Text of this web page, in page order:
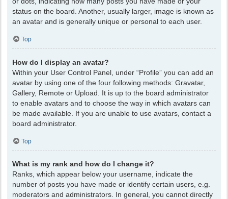
status on the board. Another, usually larger, image is known as
an avatar and is generally unique or personal to each user.
Top
How do I display an avatar?
Within your User Control Panel, under “Profile” you can add an
avatar by using one of the four following methods: Gravatar,
Gallery, Remote or Upload. It is up to the board administrator
to enable avatars and to choose the way in which avatars can
be made available. If you are unable to use avatars, contact a
board administrator.
Top
What is my rank and how do I change it?
Ranks, which appear below your username, indicate the
number of posts you have made or identify certain users, e.g.
moderators and administrators. In general, you cannot directly